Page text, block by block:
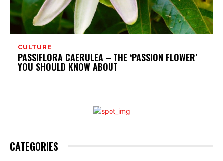
CULTURE
PASSIFLORA CAERULEA – THE ‘PASSION FLOWER’
YOU SHOULD KNOW ABOUT
CATEGORIES